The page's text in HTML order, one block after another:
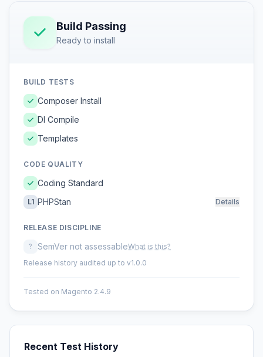
Build Passing
Ready to install
BUILD TESTS
Composer Install
DI Compile
Templates
CODE QUALITY
Coding Standard
L1 PHPStan Details
RELEASE DISCIPLINE
? SemVer not assessableWhat is this?
Release history audited up to v1.0.0
Tested on Magento 2.4.9
Recent Test History